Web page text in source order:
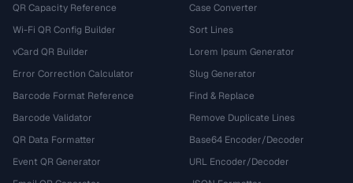
QR Capacity Reference
Wi-Fi QR Config Builder
vCard QR Builder
Error Correction Calculator
Barcode Format Reference
Barcode Validator
QR Data Formatter
Event QR Generator
Case Converter
Sort Lines
Lorem Ipsum Generator
Slug Generator
Find & Replace
Remove Duplicate Lines
Base64 Encoder/Decoder
URL Encoder/Decoder